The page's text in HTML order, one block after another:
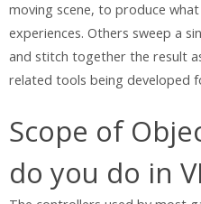
moving scene, to produce what
experiences. Others sweep a
and stitch together the result
related tools being developed
Scope of
do you do in